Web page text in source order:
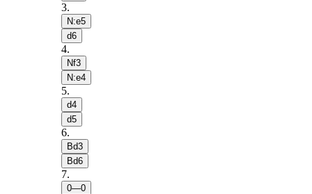
3.
N:e5
d6
4.
Nf3
N:e4
5.
d4
d5
6.
Bd3
Bd6
7.
0—0